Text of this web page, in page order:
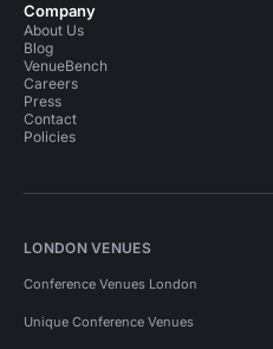
Company
About Us
Blog
VenueBench
Careers
Press
Contact
Policies
LONDON VENUES
Conference Venues London
Unique Conference Venues